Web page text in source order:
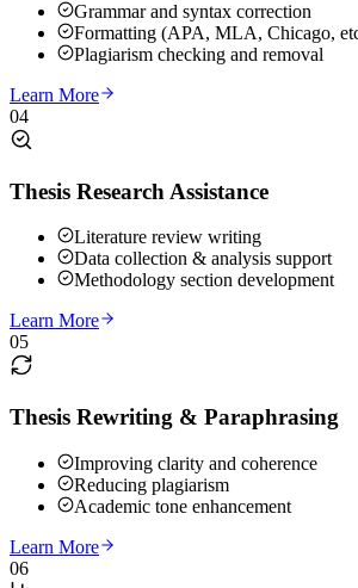
Grammar and syntax correction
Formatting (APA, MLA, Chicago,
Plagiarism checking and removal
Learn More
04
Thesis Research Assistance
Literature review writing
Data collection & analysis support
Methodology section development
Learn More
05
Thesis Rewriting & Paraphrasing
Improving clarity and coherence
Reducing plagiarism
Academic tone enhancement
Learn More
06